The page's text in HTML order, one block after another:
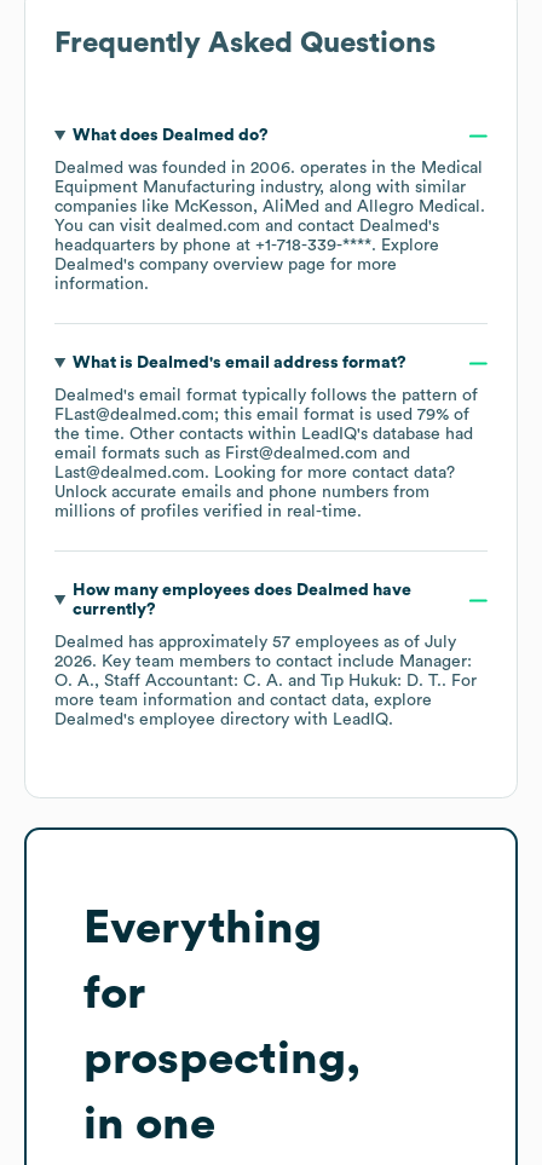
Frequently Asked Questions
What does Dealmed do?
Dealmed was founded in 2006. operates in the Medical
Equipment Manufacturing industry, along with similar
companies like McKesson AliMed Allegro Medical .
You can visit dealmed.com contact Dealmed's
headquarters by phone at +1-718-339-****. Explore
Dealmed's company overview page for more
information.
What is Dealmed 's email address format?
Dealmed's email format typically follows the pattern of
FLast@dealmed.com; this email format is used 79% of
the time. Other contacts within LeadIQ's database had
email formats such as First@dealmed.com
Last@dealmed.com. Looking for more contact data?
Unlock accurate emails and phone numbers from
millions of profiles verified in real-time.
How many employees does Dealmed
have
currently?
Dealmed has approximately 57 employees as of July
2026. Key team members to contact include Manager:
O. A.
Staff Accountant: C. A. Tıp Hukuk: D. T.. For
more team information and contact data, explore
Dealmed's employee directory with LeadIQ.
Everything
for
prospecting,
in one